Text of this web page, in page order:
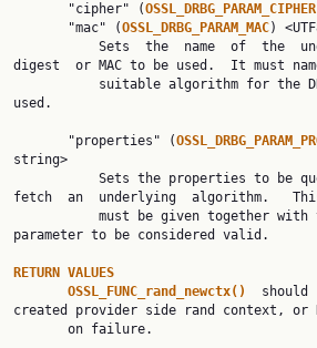
       "cipher" (
OSSL_DRBG_PARAM_CIPHER
       "mac" (
OSSL_DRBG_PARAM_MAC)
digest  or MAC to be used.  It must
used.
       "properties" (
string>
fetch  an  underlying  algorithm.
parameter to be considered valid.
RETURN VALUES
OSSL_FUNC_rand_newctx()
created provider side rand context, or